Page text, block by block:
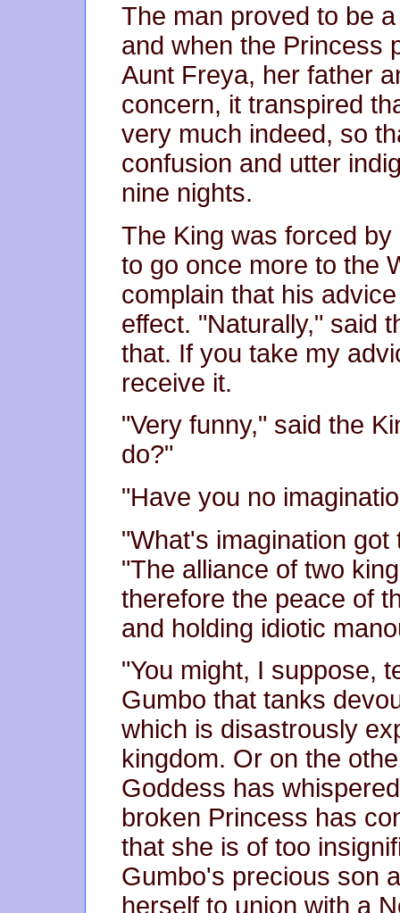
The man proved to be
and when the Princess
Aunt Freya, her father
concern, it transpired
very much indeed, so
confusion and utter
nine nights.
The King was forced
to go once more to the
complain that his
effect. "Naturally," said
that. If you take my
receive it.
"Very funny," said the
do?"
"Have you no
"What's imagination
"The alliance of two
therefore the peace of
and holding idiotic
"You might, I suppose,
Gumbo that tanks
which is disastrously
kingdom. Or on the
Goddess has
broken Princess has
that she is of too
Gumbo's precious son
herself to union with a